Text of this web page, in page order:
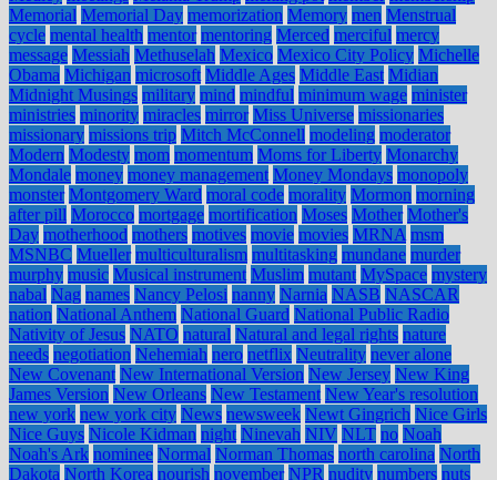
Memorial Memorial Day memorization Memory men Menstrual
cycle mental health mentor mentoring Merced merciful mercy
message Messiah Methuselah Mexico Mexico City Policy Michelle
Obama Michigan microsoft Middle Ages Middle East Midian
Midnight Musings military mind mindful minimum wage minister
ministries minority miracles mirror Miss Universe missionaries
missionary missions trip Mitch McConnell modeling moderator
Modern Modesty mom momentum Moms for Liberty Monarchy
Mondale money money management Money Mondays monopoly
monster Montgomery Ward moral code morality Mormon morning
after pill Morocco mortgage mortification Moses Mother Mother's
Day motherhood mothers motives movie movies MRNA msm
MSNBC Mueller multiculturalism multitasking mundane murder
murphy music Musical instrument Muslim mutant MySpace mystery
nabal Nag names Nancy Pelosi nanny Narnia NASB NASCAR
nation National Anthem National Guard National Public Radio
Nativity of Jesus NATO natural Natural and legal rights nature
needs negotiation Nehemiah nero netflix Neutrality never alone
New Covenant New International Version New Jersey New King
James Version New Orleans New Testament New Year's resolution
new york new york city News newsweek Newt Gingrich Nice Girls
Nice Guys Nicole Kidman night Ninevah NIV NLT no Noah
Noah's Ark nominee Normal Norman Thomas north carolina North
Dakota North Korea nourish november NPR nudity numbers nuts